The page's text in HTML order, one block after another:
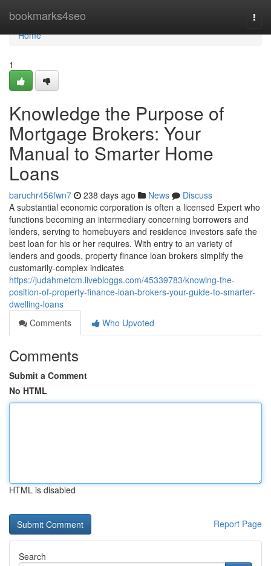
bookmarks4seo
Home
Home
1
Knowledge the Purpose of
Mortgage Brokers: Your
Manual to Smarter Home
Loans
baruchr456fwn7 238 days ago News
Discuss
A substantial economic corporation is often a licensed Expert who
functions becoming an intermediary concerning borrowers and
lenders, serving to homebuyers and residence investors safe the
best loan for his or her requires. With entry to an variety of
lenders and goods, property finance loan brokers simplify the
customarily-complex indicates
https://judahmetcm.livebloggs.com/45339783/knowing-the-
position-of-property-finance-loan-brokers-your-guide-to-smarter-
dwelling-loans
Comments
Who Upvoted
Comments
Submit a Comment
No HTML
HTML is disabled
Report Page
Search